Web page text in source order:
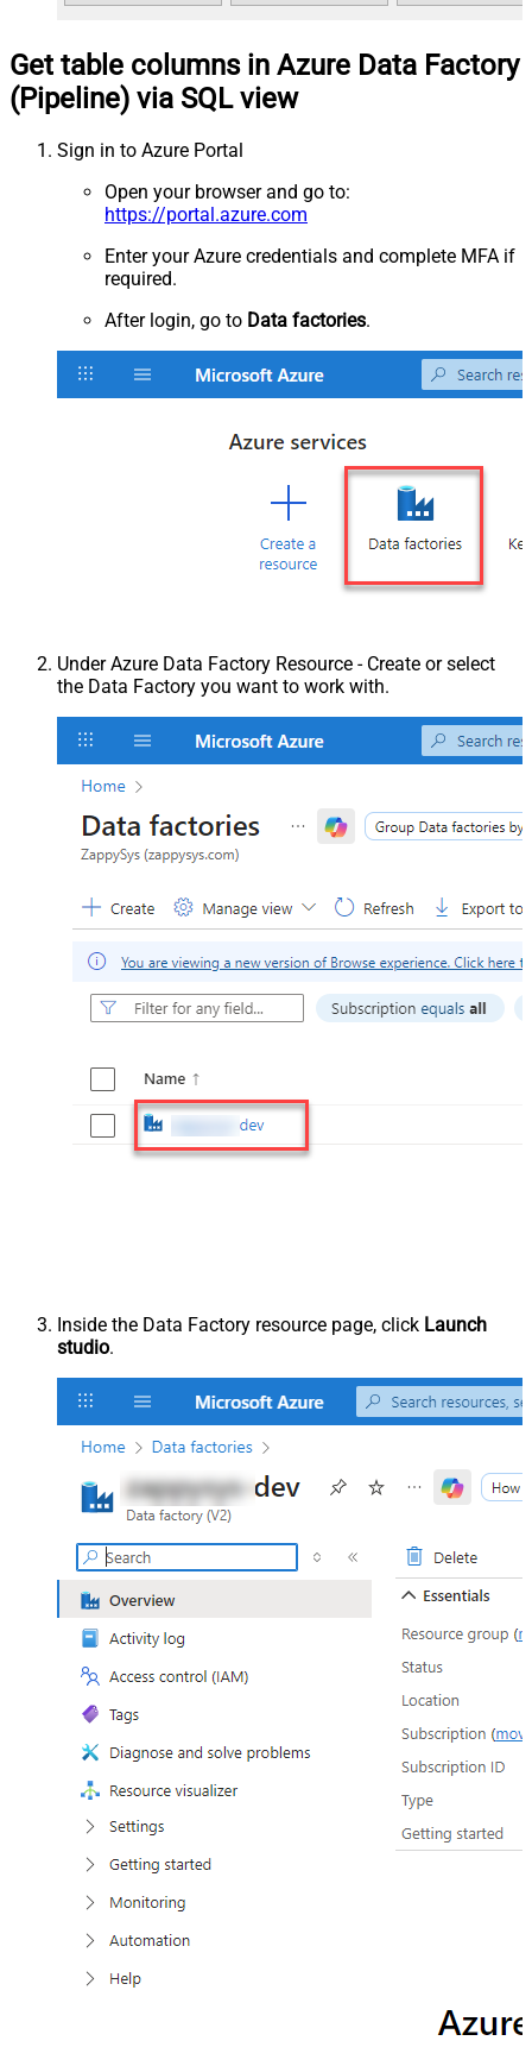
Get table columns in Azure Data Factory
(Pipeline) via SQL view
Sign in to Azure Portal
Open your browser and go to:
https://portal.azure.com
Enter your Azure credentials and complete MFA if
required.
After login, go to Data factories.
Under Azure Data Factory Resource - Create or select
the Data Factory you want to work with.
Inside the Data Factory resource page, click Launch
studio.